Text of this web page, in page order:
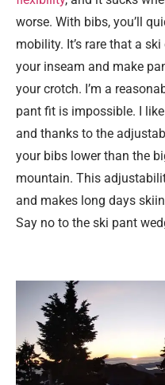
worse. With bibs, you’ll
mobility. It’s rare that a
your inseam and make
your crotch. I’m a
pant fit is impossible. I
and thanks to the
your bibs lower than the
mountain. This
and makes long days
Say no to the ski pant